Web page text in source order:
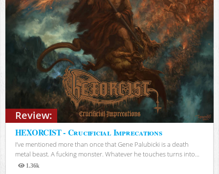
Review:
HEXORCIST - Crucificial Imprecations
I’ve mentioned more than once that Gene Palubicki is a death
metal beast. A fucking monster. Whatever he touches turns into...
1.36k